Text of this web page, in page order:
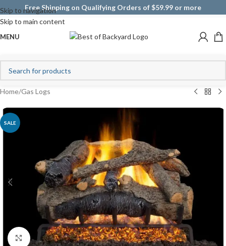
Skip to navigation
Skip to main content
Free Shipping on Qualifying Orders of $59.99 or more
MENU
Home/Gas Logs
SALE
Click to enlarge